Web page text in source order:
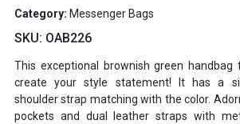
Category: Messenger Bags
SKU: OAB226
This exceptional brownish green
create your style statement! It has a
shoulder strap matching with the color.
pockets and dual leather straps with